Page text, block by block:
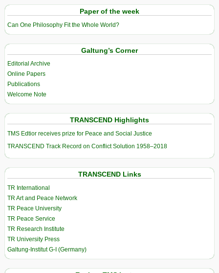
Paper of the week
Can One Philosophy Fit the Whole World?
Galtung’s Corner
Editorial Archive
Online Papers
Publications
Welcome Note
TRANSCEND Highlights
TMS Edtior receives prize for Peace and Social Justice
TRANSCEND Track Record on Conflict Solution 1958–2018
TRANSCEND Links
TR International
TR Art and Peace Network
TR Peace University
TR Peace Service
TR Research Institute
TR University Press
Galtung-Institut G-I (Germany)